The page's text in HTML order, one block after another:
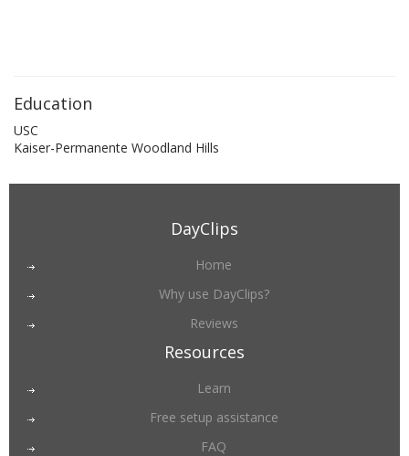
Education
USC
Kaiser-Permanente Woodland Hills
DayClips
Home
Why use DayClips?
Reviews
Resources
Learn
Free setup assistance
FAQ